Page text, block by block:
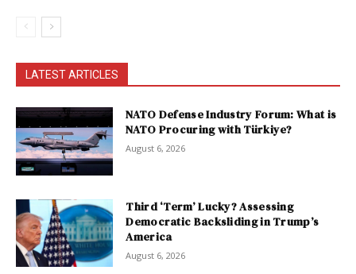
LATEST ARTICLES
NATO Defense Industry Forum: What is
NATO Procuring with Türkiye?
August 6, 2026
Third ‘Term’ Lucky? Assessing
Democratic Backsliding in Trump’s
America
August 6, 2026